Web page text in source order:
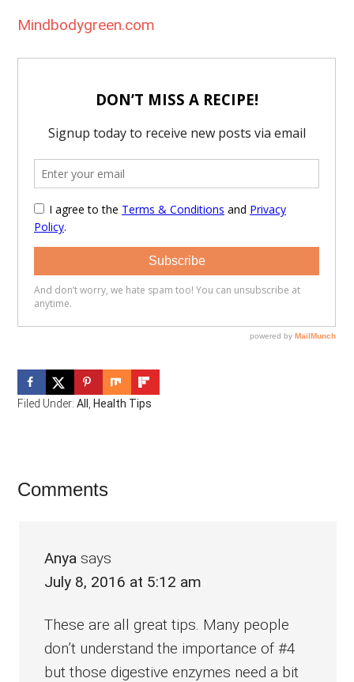
Mindbodygreen.com
Filed Under:All ,Health Tips
Reader
Comments
Anya says
July 8, 2016 at 5:12 am
These are all great tips. Many people
don’t understand the importance of #4
but those digestive enzymes need a bit